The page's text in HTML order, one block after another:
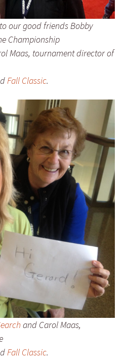
our good friends Bobby
Championship
Maas, tournament director of
Fall Classic.
and Carol Maas,
Fall Classic.